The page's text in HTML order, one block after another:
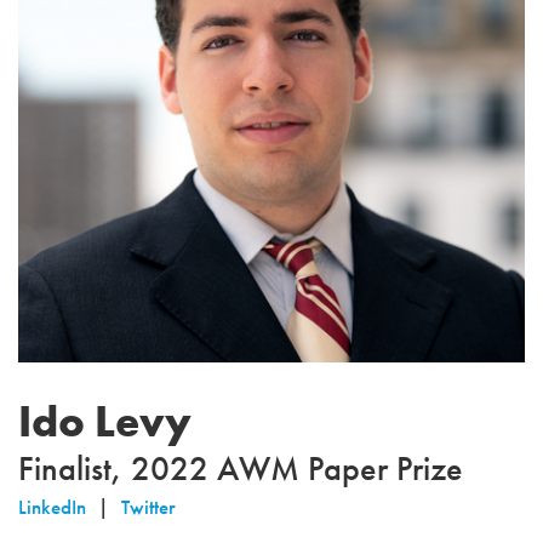
Ido Levy
Finalist, 2022 AWM Paper Prize
LinkedIn Twitter